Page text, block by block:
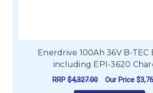
Enerdrive 100Ah 36V B-
including EPI-3620
RRP $4,327.00 Our Price